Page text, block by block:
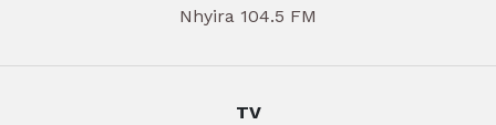
Nhyira 104.5 FM
TV